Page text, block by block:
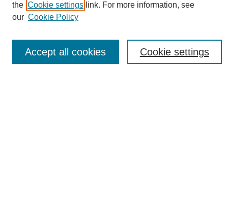
Journal Home
About eReporter
Reporter Article Archive
News Archive 2011 to 2023
News Archive 2000 to 2011
the Cookie settings link. For more information, see
our Cookie Policy
Cookie settings
Accept all cookies